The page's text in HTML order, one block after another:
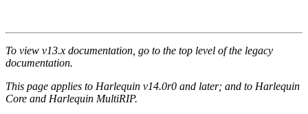
To view v13.x documentation, go to the top level of the legacy
documentation.
This page applies to Harlequin v14.0r0 and later; and to Harlequin
Core and Harlequin MultiRIP.